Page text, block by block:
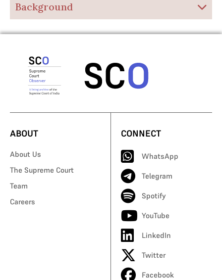
Background
ABOUT
About Us
The Supreme Court
Team
Careers
CONNECT
WhatsApp
Telegram
Spotify
YouTube
LinkedIn
Twitter
Facebook